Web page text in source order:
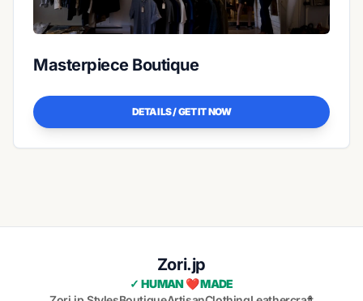
Masterpiece Boutique
DETAILS / GET IT NOW
Zori.jp
✓ HUMAN ❤️ MADE